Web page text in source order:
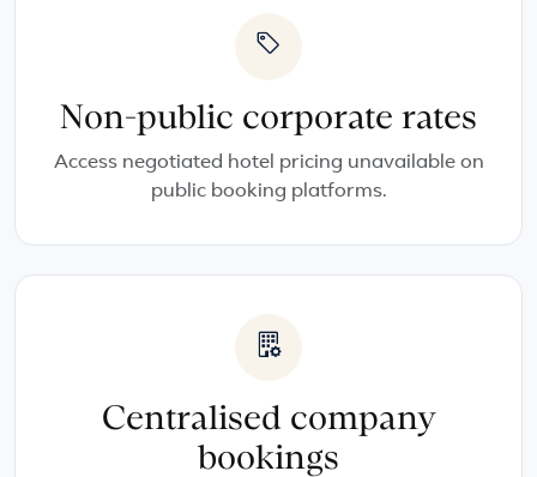
Non-public corporate rates
Access negotiated hotel pricing unavailable on
public booking platforms.
Centralised company
bookings